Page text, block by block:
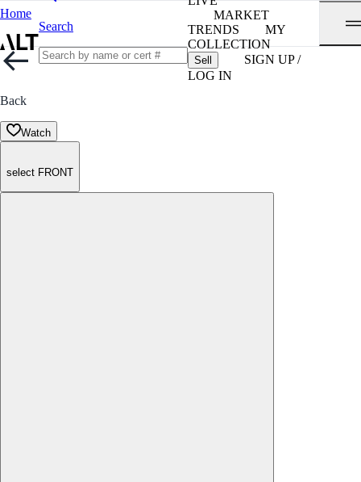
Home
Search
MARKET
TRENDS
MY
COLLECTION
Sell
SIGN UP /
LOG IN
Back
Watch
select FRONT